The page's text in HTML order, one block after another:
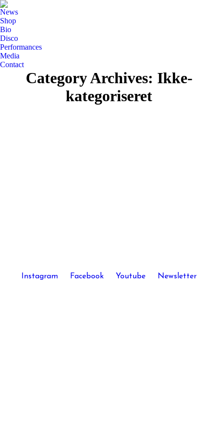
News
Shop
Bio
Disco
Performances
Media
Contact
Category Archives: Ikke-
kategoriseret
Instagram Facebook Youtube Newsletter